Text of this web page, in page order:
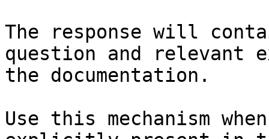
The response will
question and relevant
the documentation.
Use this mechanism